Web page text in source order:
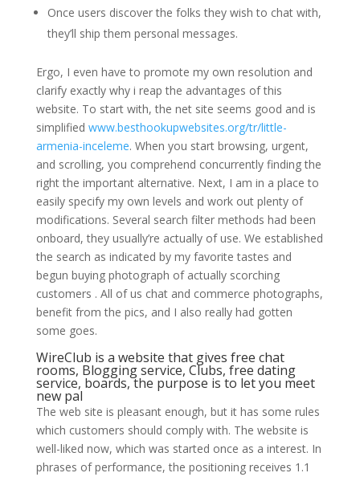
Once users discover the folks they wish to chat with,
they’ll ship them personal messages.
Ergo, I even have to promote my own resolution and
clarify exactly why i reap the advantages of this
website. To start with, the net site seems good and is
simplified www.besthookupwebsites.org/tr/little-
armenia-inceleme. When you start browsing, urgent,
and scrolling, you comprehend concurrently finding the
right the important alternative. Next, I am in a place to
easily specify my own levels and work out plenty of
modifications. Several search filter methods had been
onboard, they usually’re actually of use. We established
the search as indicated by my favorite tastes and
begun buying photograph of actually scorching
customers . All of us chat and commerce photographs,
benefit from the pics, and I also really had gotten
some goes.
WireClub is a website that gives free chat
rooms, Blogging service, Clubs, free dating
service, boards, the purpose is to let you meet
new pal
The web site is pleasant enough, but it has some rules
which customers should comply with. The website is
well-liked now, which was started once as a interest. In
phrases of performance, the positioning receives 1.1